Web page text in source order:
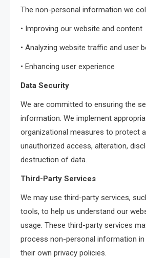
The non-personal information we
• Improving our website and content
• Analyzing website traffic and user
• Enhancing user experience
Data Security
We are committed to ensuring the
information. We implement
organizational measures to protect
unauthorized access, alteration,
destruction of data.
Third-Party Services
We may use third-party services,
tools, to help us understand our
usage. These third-party services
process non-personal information
their own privacy policies.